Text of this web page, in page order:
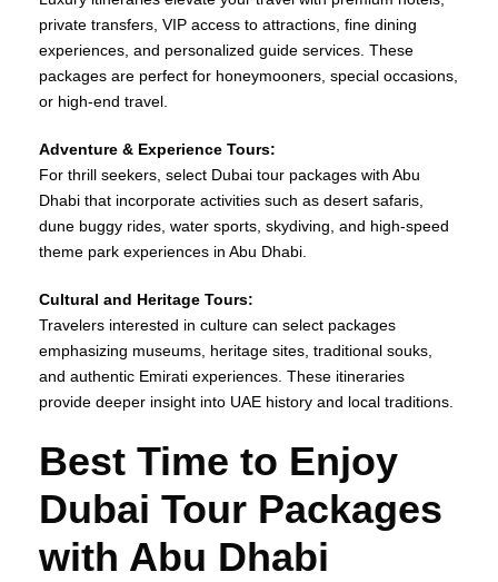
private transfers, VIP access to attractions, fine dining
experiences, and personalized guide services. These
packages are perfect for honeymooners, special occasions,
or high-end travel.
Adventure & Experience Tours:
For thrill seekers, select Dubai tour packages with Abu
Dhabi that incorporate activities such as desert safaris,
dune buggy rides, water sports, skydiving, and high-speed
theme park experiences in Abu Dhabi.
Cultural and Heritage Tours:
Travelers interested in culture can select packages
emphasizing museums, heritage sites, traditional souks,
and authentic Emirati experiences. These itineraries
provide deeper insight into UAE history and local traditions.
Best Time to Enjoy
Dubai Tour Packages
with Abu Dhabi